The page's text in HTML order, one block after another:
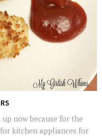
now because for the
kitchen appliances for